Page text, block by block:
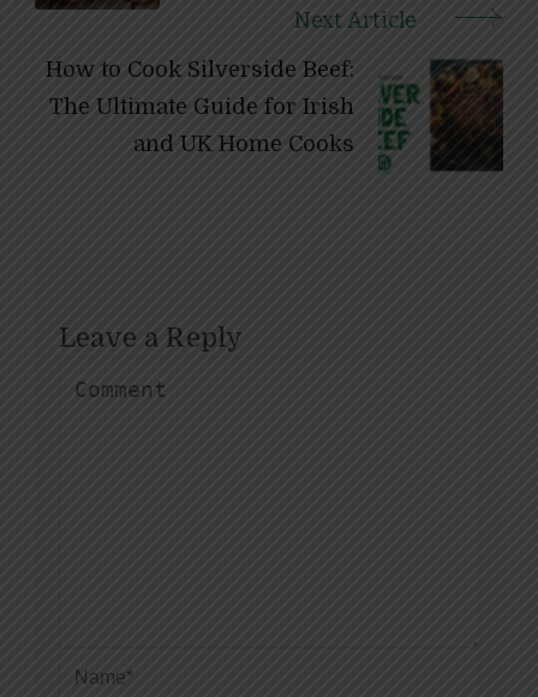
Next Article
How to Cook Silverside Beef:
The Ultimate Guide for Irish
and UK Home Cooks
Leave a Reply